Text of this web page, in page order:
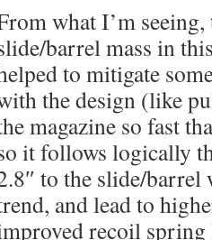
what I’m
barrel mass in
to mitigate
the design (like
magazine so fast
it follows logically
to the slide/
and lead to
recoil